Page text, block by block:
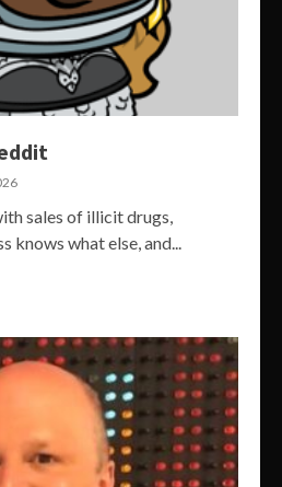
sales of illicit drugs,
knows what else, and...